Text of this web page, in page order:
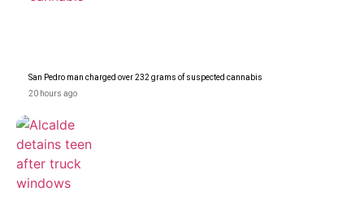
San Pedro man charged over 232 grams of suspected cannabis
20 hours ago